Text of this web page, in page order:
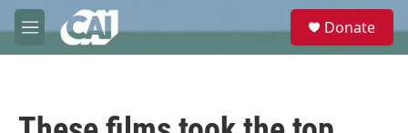
Skip to main content
M
e
e
Donate